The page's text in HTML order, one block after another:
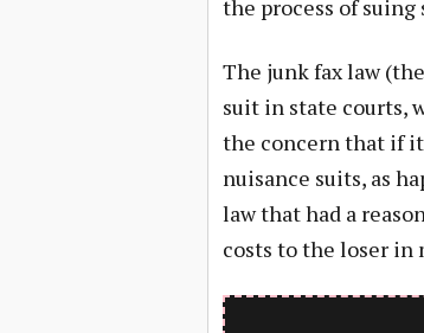
the process of suing
The junk fax law
suit in state courts,
the concern that if
nuisance suits, as
law that had a
costs to the loser in